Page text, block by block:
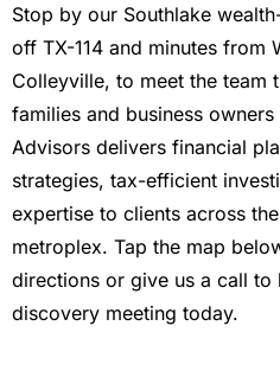
Stop by our Southlake
off TX-114 and minutes from
Colleyville, to meet the team
families and business
Advisors delivers financial
strategies, tax-efficient
expertise to clients across
metroplex. Tap the map
directions or give us a call
discovery meeting today.